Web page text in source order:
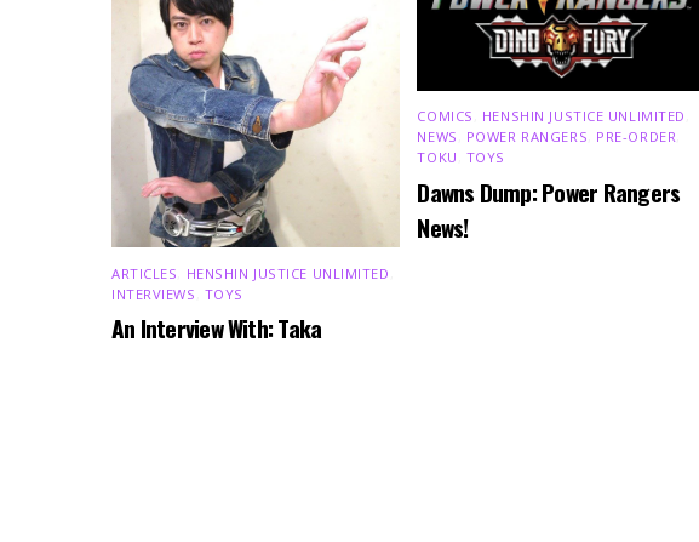
ARTICLES HENSHIN JUSTICE UNLIMITED
INTERVIEWS TOYS
An Interview With: Taka
COMICS HENSHIN JUSTICE UNLIMITED
NEWS
POWER RANGERS PRE-ORDER
TOKU TOYS
Dawns Dump: Power Rangers
News!